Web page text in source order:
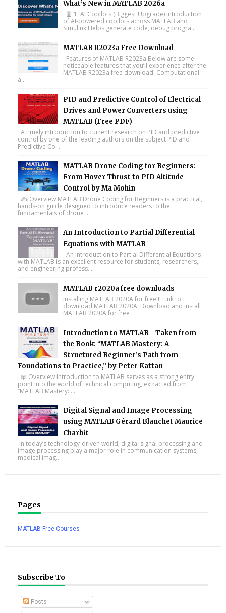
What’s New in MATLAB 2026a
🤖 1. AI Copilots (Biggest Upgrade) Introduction
of AI-powered copilots across MATLAB and
Simulink Helps generate code, debug progra...
MATLAB R2023a Free Download
Features of MATLAB R2023a Below are some
noticeable features that you’ll experience after the
MATLAB R2023a free download. Computational
a...
PID and Predictive Control of Electrical
Drives and Power Converters using
MATLAB (Free PDF)
A timely introduction to current research on PID and predictive
control by one of the leading authors on the subject PID and
Predictive Co...
MATLAB Drone Coding for Beginners:
From Hover Thrust to PID Altitude
Control by Ma Mohin
✍️ Overview MATLAB Drone Coding for Beginners is a practical,
hands-on guide designed to introduce readers to the
fundamentals of drone ...
An Introduction to Partial Differential
Equations with MATLAB
An Introduction to Partial Differential Equations
with MATLAB is an excellent resource for students, researchers,
and engineering profess...
MATLAB r2020a free downloads
Installing MATLAB 2020A for free!!! Link to
download MATLAB 2020A: Download and install
MATLAB 2020A for free
Introduction to MATLAB - Taken from
the Book: “MATLAB Mastery: A
Structured Beginner’s Path from
Foundations to Practice,” by Peter Kattan
📖 Overview Introduction to MATLAB serves as a strong entry
point into the world of technical computing, extracted from
“MATLAB Mastery: ...
Digital Signal and Image Processing
using MATLAB Gérard Blanchet Maurice
Charbit
In today’s technology-driven world, digital signal processing and
image processing play a major role in communication systems,
medical imag...
Pages
MATLAB Free Courses
Subscribe To
Posts